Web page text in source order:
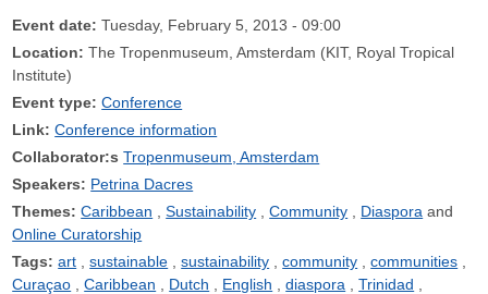
Event date: Tuesday, February 5, 2013 - 09:00
Location: The Tropenmuseum, Amsterdam (KIT, Royal Tropical
Institute)
Event type: Conference
Link: Conference information
Collaborator:s Tropenmuseum, Amsterdam
Speakers: Petrina Dacres
Themes: Caribbean Sustainability Community
Diaspora
Online Curatorship
Tags: art sustainable sustainability community
communities
Curaçao
Caribbean Dutch English diaspora
Trinidad